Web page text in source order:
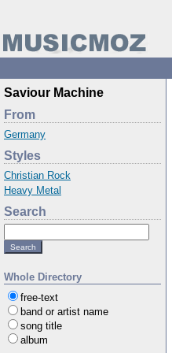
Saviour Machine
From
Germany
Styles
Christian Rock
Heavy Metal
Search
Whole Directory
free-text
band or artist name
song title
album